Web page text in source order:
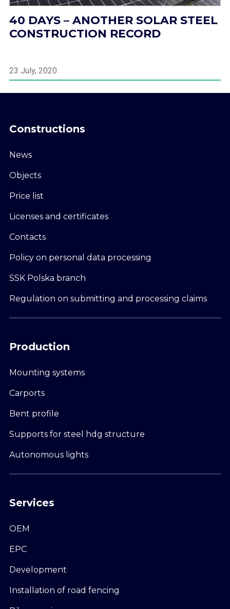
40 DAYS – ANOTHER SOLAR STEEL
CONSTRUCTION RECORD
23 July, 2020
Constructions
News
Objects
Price list
Licenses and certificates
Contacts
Policy on personal data processing
SSK Polska branch
Regulation on submitting and processing claims
Production
Mounting systems
Carports
Bent profile
Supports for steel hdg structure
Autonomous lights
Services
OEM
EPC
Development
Installation of road fencing